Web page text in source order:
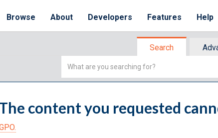
Browse About Developers Features Help
Search
Simple
content you requested